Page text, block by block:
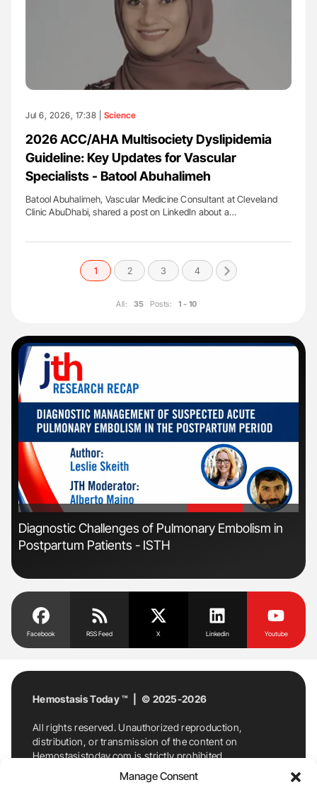
Manage Consent
Jul 6, 2026, 17:38 | Science
2026 ACC/AHA Multisociety Dyslipidemia
Guideline: Key Updates for Vascular
Specialists - Batool Abuhalimeh
Batool Abuhalimeh, Vascular Medicine Consultant at Cleveland
Clinic AbuDhabi, shared a post on LinkedIn about a…
1 2 3 4
All: 35 Posts: 1 - 10
'
Diagnostic Challenges of Pulmonary Embolism in
Postpartum Patients - ISTH
Facebook RSS Feed X Linkedin Youtube
Hemostasis Today ™ | © 2025-2026
All rights reserved. Unauthorized reproduction,
distribution, or transmission of the content on
Hemostasistoday.com is strictly prohibited.
For permission requests or inquiries, contact
Hemostasis Today. By accessing and using